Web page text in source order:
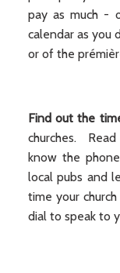
pay as much -
calendar as you
or of the
Find out the
churches.
know the
local pubs and
time your
dial to speak to